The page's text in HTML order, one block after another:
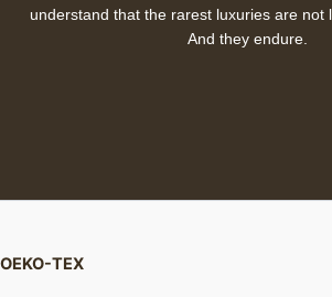
understand that the rarest luxuries are not
And they endure.
OEKO-TEX